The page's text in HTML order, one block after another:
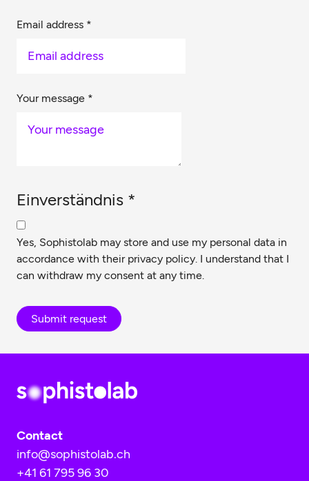
Email address *
Your message *
Einverständnis *
Yes, Sophistolab may store and use my personal data in
accordance with their privacy policy. I understand that I
can withdraw my consent at any time.
Submit request
Contact
info@sophistolab.ch
+41 61 795 96 30